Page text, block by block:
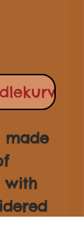
made
with